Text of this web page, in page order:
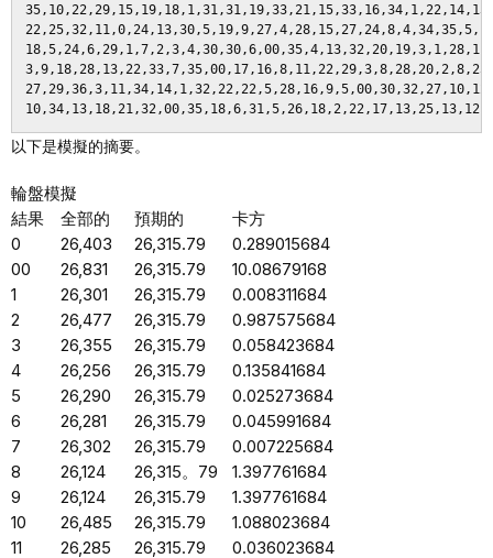
以下是模擬的摘要。
輪盤模擬
結果
全部的 預期的
卡方
0
26,403 26,315.79
0.289015684
00
26,831 26,315.79
10.08679168
1
26,301 26,315.79
0.008311684
2
26,477 26,315.79
0.987575684
3
26,355 26,315.79
0.058423684
4
26,256 26,315.79
0.135841684
5
26,290 26,315.79
0.025273684
6
26,281 26,315.79
0.045991684
7
26,302 26,315.79
0.007225684
8
26,124 26,315。79
1.397761684
9
26,124 26,315.79
1.397761684
10
26,485 26,315.79
1.088023684
11
26,285 26,315.79
0.036023684